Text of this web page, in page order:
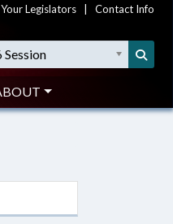
Legislators Contact Info